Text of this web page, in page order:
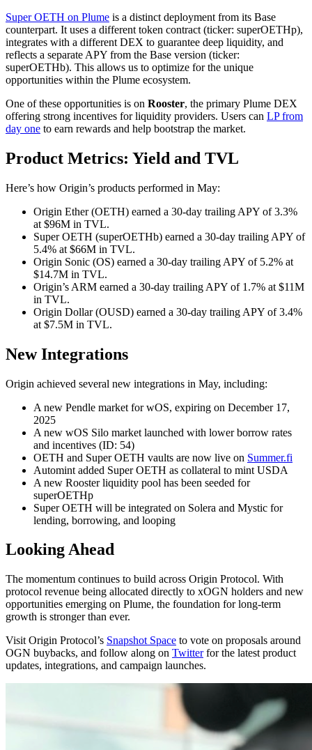
Super OETH on Plume is a distinct deployment from its Base
counterpart. It uses a different token contract (ticker: superOETHp),
integrates with a different DEX to guarantee deep liquidity, and
reflects a separate APY from the Base version (ticker:
superOETHb). This allows us to optimize for the unique
opportunities within the Plume ecosystem.
One of these opportunities is on Rooster, the primary Plume DEX
offering strong incentives for liquidity providers. Users can LP from
day one to earn rewards and help bootstrap the market.
Product Metrics: Yield and TVL
Here’s how Origin’s products performed in May:
Origin Ether (OETH) earned a 30-day trailing APY of 3.3%
at $96M in TVL.
Super OETH (superOETHb) earned a 30-day trailing APY of
5.4% at $66M in TVL.
Origin Sonic (OS) earned a 30-day trailing APY of 5.2% at
$14.7M in TVL.
Origin’s ARM earned a 30-day trailing APY of 1.7% at $11M
in TVL.
Origin Dollar (OUSD) earned a 30-day trailing APY of 3.4%
at $7.5M in TVL.
New Integrations
Origin achieved several new integrations in May, including:
A new Pendle market for wOS, expiring on December 17,
2025
A new wOS Silo market launched with lower borrow rates
and incentives (ID: 54)
OETH and Super OETH vaults are now live on Summer.fi
Automint added Super OETH as collateral to mint USDA
A new Rooster liquidity pool has been seeded for
superOETHp
Super OETH will be integrated on Solera and Mystic for
lending, borrowing, and looping
Looking Ahead
The momentum continues to build across Origin Protocol. With
protocol revenue being allocated directly to xOGN holders and new
opportunities emerging on Plume, the foundation for long-term
growth is stronger than ever.
Visit Origin Protocol’s Snapshot Space to vote on proposals around
OGN buybacks, and follow along on Twitterfor the latest product
updates, integrations, and campaign launches.